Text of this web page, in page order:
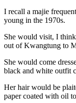
I recall a majie
young in the 1970s.
She would visit, I
out of Kwangtung to
She would come
black and white outfit
Her hair would be
paper coated with oil